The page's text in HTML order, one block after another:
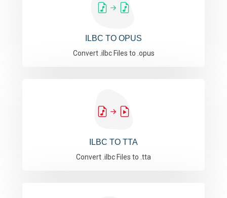
ILBC TO OPUS
Convert .ilbc Files to .opus
ILBC TO TTA
Convert .ilbc Files to .tta